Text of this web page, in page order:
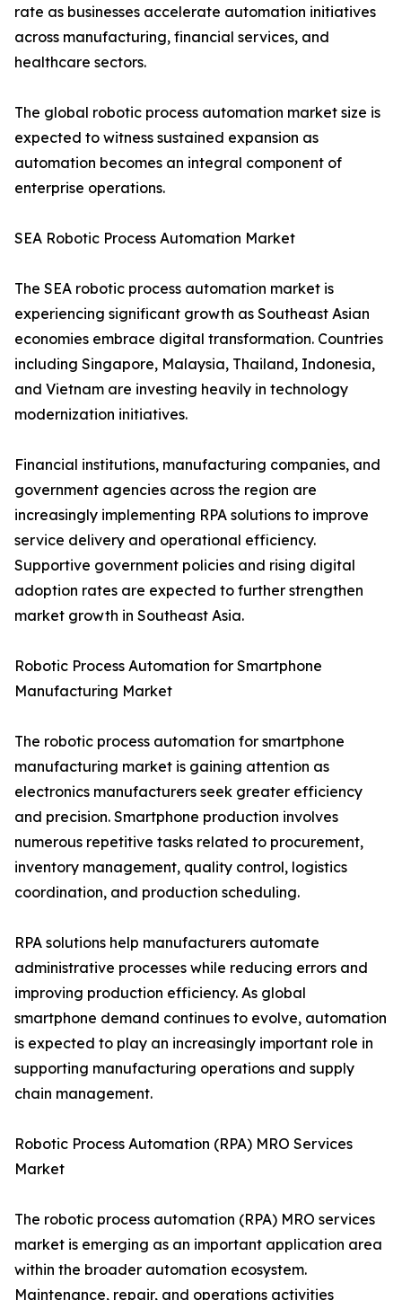
rate as businesses accelerate automation initiatives
across manufacturing, financial services, and
healthcare sectors.
The global robotic process automation market size is
expected to witness sustained expansion as
automation becomes an integral component of
enterprise operations.
SEA Robotic Process Automation Market
The SEA robotic process automation market is
experiencing significant growth as Southeast Asian
economies embrace digital transformation. Countries
including Singapore, Malaysia, Thailand, Indonesia,
and Vietnam are investing heavily in technology
modernization initiatives.
Financial institutions, manufacturing companies, and
government agencies across the region are
increasingly implementing RPA solutions to improve
service delivery and operational efficiency.
Supportive government policies and rising digital
adoption rates are expected to further strengthen
market growth in Southeast Asia.
Robotic Process Automation for Smartphone
Manufacturing Market
The robotic process automation for smartphone
manufacturing market is gaining attention as
electronics manufacturers seek greater efficiency
and precision. Smartphone production involves
numerous repetitive tasks related to procurement,
inventory management, quality control, logistics
coordination, and production scheduling.
RPA solutions help manufacturers automate
administrative processes while reducing errors and
improving production efficiency. As global
smartphone demand continues to evolve, automation
is expected to play an increasingly important role in
supporting manufacturing operations and supply
chain management.
Robotic Process Automation (RPA) MRO Services
Market
The robotic process automation (RPA) MRO services
market is emerging as an important application area
within the broader automation ecosystem.
Maintenance, repair, and operations activities